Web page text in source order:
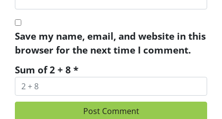
Save my name, email, and website in this
browser for the next time I comment.
Sum of 2 + 8*